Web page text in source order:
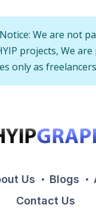
We are not
projects, We
only as
Us Blogs
Contact Us